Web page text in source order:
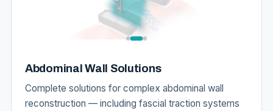
Abdominal Wall Solutions
Complete solutions for complex abdominal wall
reconstruction — including fascial traction systems